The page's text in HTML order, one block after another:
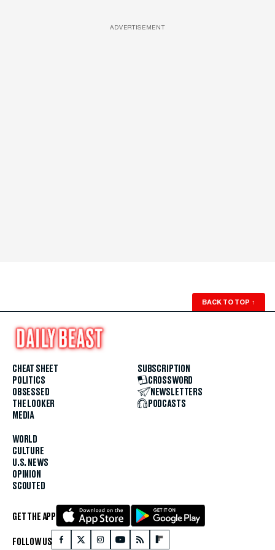
ADVERTISEMENT
BACK TO TOP ↑
CHEAT SHEET
POLITICS
OBSESSED
THE LOOKER
MEDIA
WORLD
CULTURE
U.S. NEWS
OPINION
SCOUTED
SUBSCRIPTION
CROSSWORD
NEWSLETTERS
PODCASTS
GET THE APP
FOLLOW US